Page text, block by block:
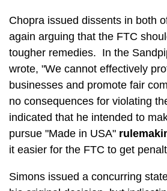
Chopra issued dissents in both
again arguing that the FTC
tougher remedies. In the
wrote, "We cannot effectively
businesses and promote fair
no consequences for violating
indicated that he intended to
pursue "Made in USA"
it easier for the FTC to get
Simons issued a concurring